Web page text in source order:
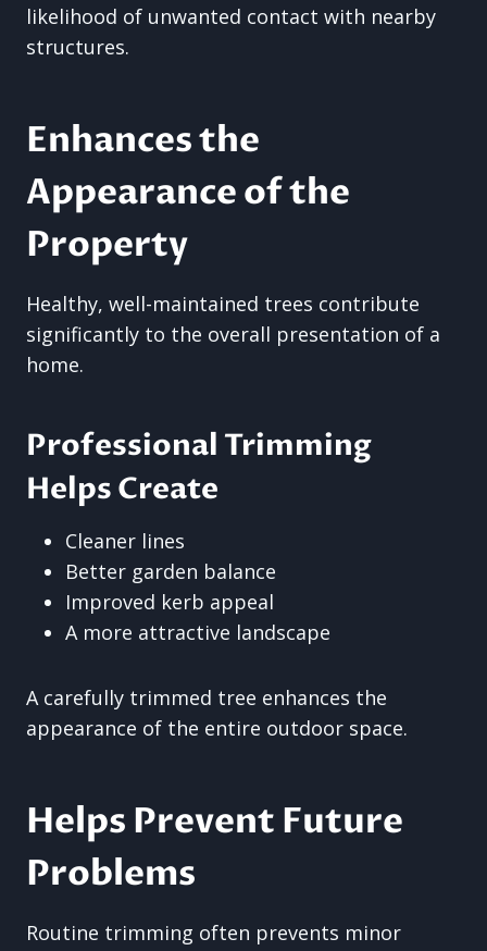
likelihood of unwanted contact with nearby
structures.
Enhances the
Appearance of the
Property
Healthy, well-maintained trees contribute
significantly to the overall presentation of a
home.
Professional Trimming
Helps Create
Cleaner lines
Better garden balance
Improved kerb appeal
A more attractive landscape
A carefully trimmed tree enhances the
appearance of the entire outdoor space.
Helps Prevent Future
Problems
Routine trimming often prevents minor